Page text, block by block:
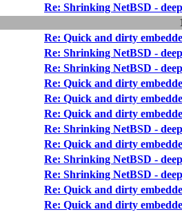
Re: Shrinking NetBSD -
Re: Quick and dirty
Re: Shrinking NetBSD -
Re: Shrinking NetBSD -
Re: Quick and dirty
Re: Quick and dirty
Re: Quick and dirty
Re: Shrinking NetBSD -
Re: Quick and dirty
Re: Shrinking NetBSD -
Re: Shrinking NetBSD -
Re: Quick and dirty
Re: Quick and dirty